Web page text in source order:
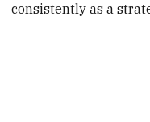
consistently as a